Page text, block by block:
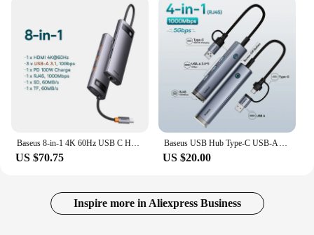
Baseus 8-in-1 4K 60Hz USB C HUB Splitter Type C to HDMI-compatible USB 3.1 Adapter RJ45 PD 100W Dock Station For Macbook Laptops
US $70.75
Baseus USB Hub Type-C USB-A Adapter to USB 3.0 5Gbps Data Transfer RJ45 Gigabit Ethernet 4-in-1 Docking Station Hub for MacBook
US $20.00
Inspire more in Aliexpress Business